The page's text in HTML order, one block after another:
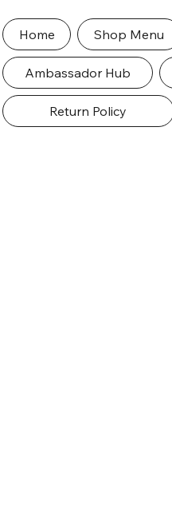
Home Shop Menu
Ambassador Hub
Return Policy